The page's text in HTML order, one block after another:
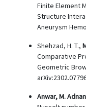
Finite Element
Structure
Aneurysm
Shehzad, H. T.,
Comparative
Geometric
Anwar, M. Adnan